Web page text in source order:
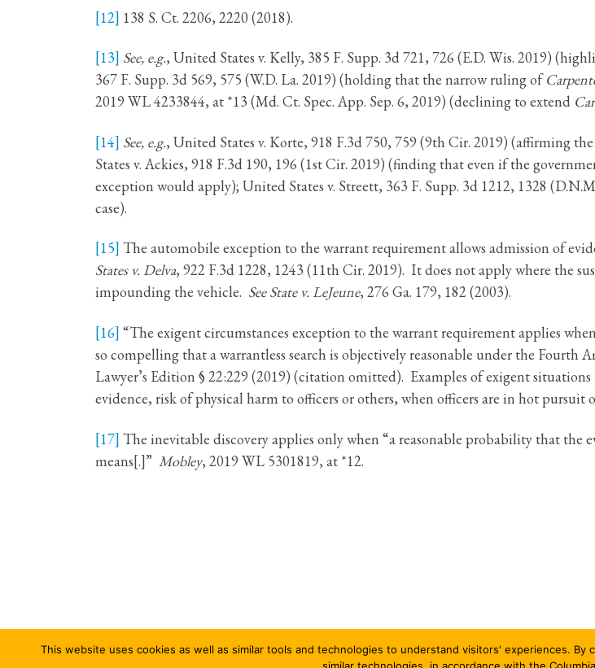
[12] 138 S. Ct. 2206, 2220 (2018).
[13] See, e.g., United States v. Kelly, 385 F. Supp. 3d 721, 726 (E.D. Wis. 2019)
367 F. Supp. 3d 569, 575 (W.D. La. 2019) (holding that the narrow ruling of
2019 WL 4233844, at *13 (Md. Ct. Spec. App. Sep. 6, 2019) (declining to extend
[14] See, e.g., United States v. Korte, 918 F.3d 750, 759 (9th Cir. 2019) (affirming
States v. Ackies, 918 F.3d 190, 196 (1st Cir. 2019) (finding that even if the
exception would apply); United States v. Streett, 363 F. Supp. 3d 1212, 1328
case).
[15] The automobile exception to the warrant requirement allows admission of
States v. Delva, 922 F.3d 1228, 1243 (11th Cir. 2019). It does not apply where the
impounding the vehicle. See State v. LeJeune, 276 Ga. 179, 182 (2003).
[16] “The exigent circumstances exception to the warrant requirement applies
so compelling that a warrantless search is objectively reasonable under the Fourth
Lawyer’s Edition § 22:229 (2019) (citation omitted). Examples of exigent
evidence, risk of physical harm to officers or others, when officers are in hot pursuit
[17] The inevitable discovery applies only when “a reasonable probability that the
means[.]” Mobley, 2019 WL 5301819, at *12.
Columbia Journal of Law & Social Problems – All rights reserved
This website uses cookies as well as similar tools and technologies to understand visitors' experiences.